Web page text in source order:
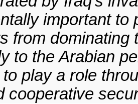
important to
from dominating
to the Arabian
play a role
cooperative